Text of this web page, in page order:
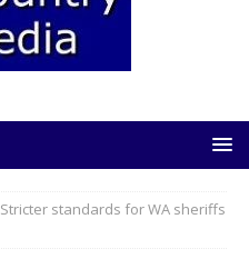
Stricter standards for WA sheriffs